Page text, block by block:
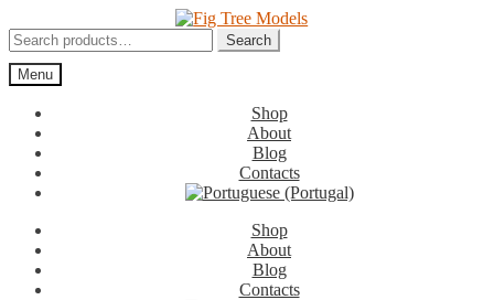
to
navigation
to
content
Search
for:
Search
Menu
Shop
About
Blog
Contacts
Shop
About
Blog
Contacts